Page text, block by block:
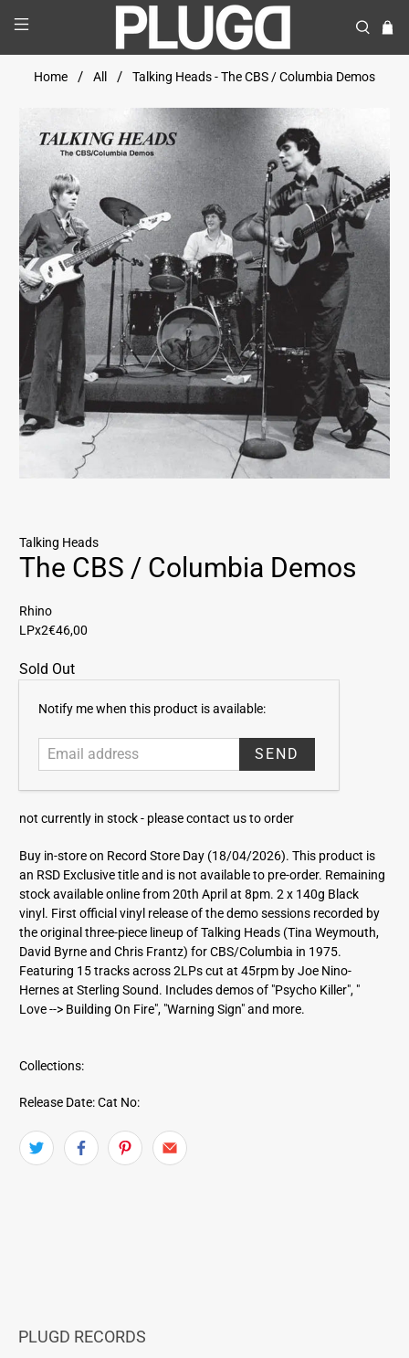
Home All Talking Heads - The CBS / Columbia Demos
Talking Heads
The CBS / Columbia Demos
Rhino
LPx2€46,00
Sold Out
E
d
r
e
s
s
Notify me when this product is available:
not currently in stock - please contact us to order
Buy in-store on Record Store Day (18/04/2026). This product is
an RSD Exclusive title and is not available to pre-order. Remaining
stock available online from 20th April at 8pm. 2 x 140g Black
vinyl. First official vinyl release of the demo sessions recorded by
the original three-piece lineup of Talking Heads (Tina Weymouth,
David Byrne and Chris Frantz) for CBS/Columbia in 1975.
Featuring 15 tracks across 2LPs cut at 45rpm by Joe Nino-
Hernes at Sterling Sound. Includes demos of "Psycho Killer", "
Love --> Building On Fire", "Warning Sign" and more.
Collections:
Release Date: Cat No:
PLUGD RECORDS